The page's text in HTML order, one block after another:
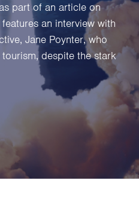
part of an article on
an interview with
Jane Poynter, who
despite the stark